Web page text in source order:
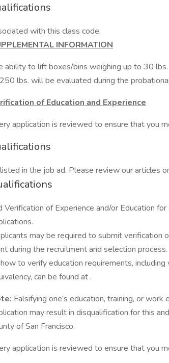
with this class code.
INFORMATION
ability to lift boxes/bins weighing up to 30
lbs. will be evaluated during the
of Education and Experience
application is reviewed to ensure that you
in the job ad. Please review our articles
Verification of Experience and/or Education
may be required to submit verification
during the recruitment and selection
to verify education requirements,
can be found at .
Falsifying one’s education, training, or
may result in disqualification for this
of San Francisco.
application is reviewed to ensure that you